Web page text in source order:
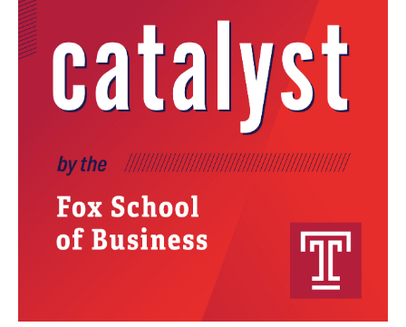
Student Advisory Councils
Student Experience and Alumni Engagement
Student Professional Organizations